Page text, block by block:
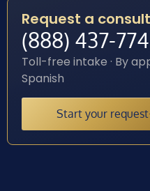
Request a
(888) 437-
Toll-free intake · By
Spanish
Start your request